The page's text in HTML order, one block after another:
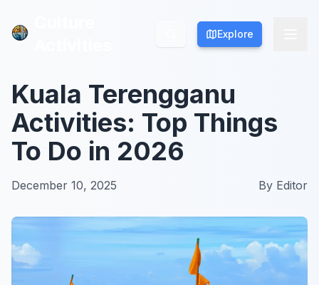
Explore
Explore
Kuala Terengganu
Activities: Top Things
To Do in 2026
December 10, 2025 By Editor